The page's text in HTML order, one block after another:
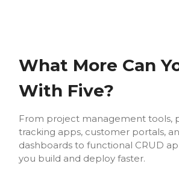
What More Can
With Five?
From project management tools,
tracking apps, customer portals,
dashboards to functional CRUD
you build and deploy faster.